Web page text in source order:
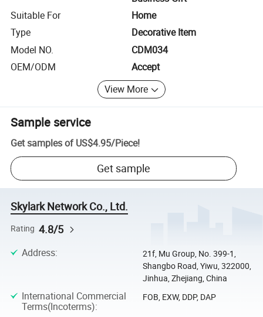
Suitable For
Home
Type
Decorative Item
Model NO.
CDM034
OEM/ODM
Accept
View More
Sample service
Get samples of US$4.95/Piece!
Get sample
Skylark Network Co., Ltd.
Rating 4.8/5
Address:
21f, Mu Group, No. 399-1,
Shangbo Road, Yiwu, 322000,
Jinhua, Zhejiang, China
International Commercial
Terms(Incoterms):
FOB, EXW, DDP, DAP